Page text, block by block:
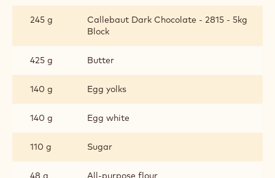
CAKE
245 g
Callebaut Dark Chocolate - 2815 - 5kg
Block
425 g Butter
140 g Egg yolks
140 g Egg white
110 g Sugar
48 g All-purpose flour